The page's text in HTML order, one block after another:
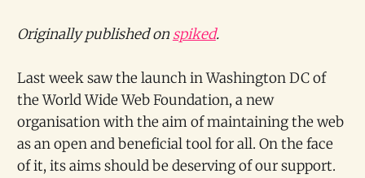
Originally published on spiked.
Last week saw the launch in Washington DC of
the World Wide Web Foundation, a new
organisation with the aim of maintaining the web
as an open and beneficial tool for all. On the face
of it, its aims should be deserving of our support.